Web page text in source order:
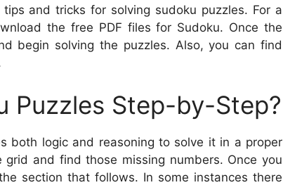
and tricks for solving sudoku puzzles. For a
the free PDF files for Sudoku. Once the
begin solving the puzzles. Also, you can find
Puzzles Step-by-Step?
both logic and reasoning to solve it in a proper
and find those missing numbers. Once you
section that follows. In some instances there